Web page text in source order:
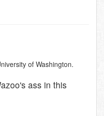
of Washington.
ass in this